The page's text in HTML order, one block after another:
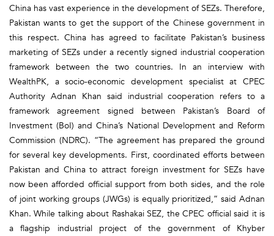
China has vast experience in the development of SEZs. Therefore,
Pakistan wants to get the support of the Chinese government in
this respect. China has agreed to facilitate Pakistan’s business
marketing of SEZs under a recently signed industrial cooperation
framework between the two countries. In an interview with
WealthPK, a socio-economic development specialist at CPEC
Authority Adnan Khan said industrial cooperation refers to a
framework agreement signed between Pakistan’s Board of
Investment (BoI) and China’s National Development and Reform
Commission (NDRC). “The agreement has prepared the ground
for several key developments. First, coordinated efforts between
Pakistan and China to attract foreign investment for SEZs have
now been afforded official support from both sides, and the role
of joint working groups (JWGs) is equally prioritized,” said Adnan
Khan. While talking about Rashakai SEZ, the CPEC official said it is
a flagship industrial project of the government of Khyber